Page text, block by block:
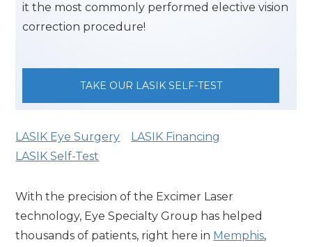
it the most commonly performed elective vision
correction procedure!
TAKE OUR LASIK SELF-TEST
LASIK Eye Surgery
LASIK Financing
LASIK Self-Test
With the precision of the Excimer Laser
technology, Eye Specialty Group has helped
thousands of patients, right here in Memphis,